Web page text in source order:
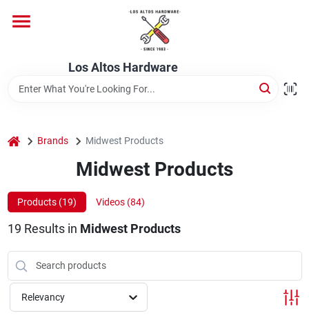
content
Los Altos Hardware
Store Info
home Brands Midwest Products
Midwest Products
Products (19) Videos (84)
19 Results in Midwest Products
Relevancy